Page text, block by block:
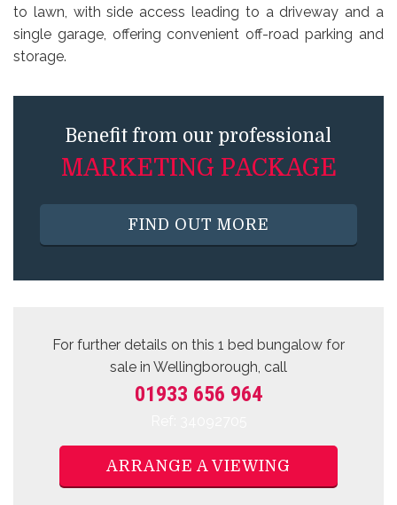
to lawn, with side access leading to a driveway and a
single garage, offering convenient off-road parking and
storage.
Benefit from our professional
MARKETING PACKAGE
FIND OUT MORE
For further details on this 1 bed bungalow for
sale in Wellingborough, call
01933 656 964
ARRANGE A VIEWING